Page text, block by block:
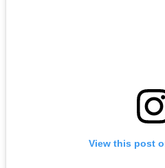
View this post